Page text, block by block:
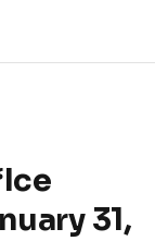
31,